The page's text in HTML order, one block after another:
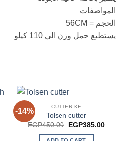
المواصفات
الحجم = 56CM
يستطيع حمل وزن الي 110 كيلو
-14%
CUTTER KF
Tolsen cutter
EGP450.00
Original
was:
EGP385.00
ADD TO CART